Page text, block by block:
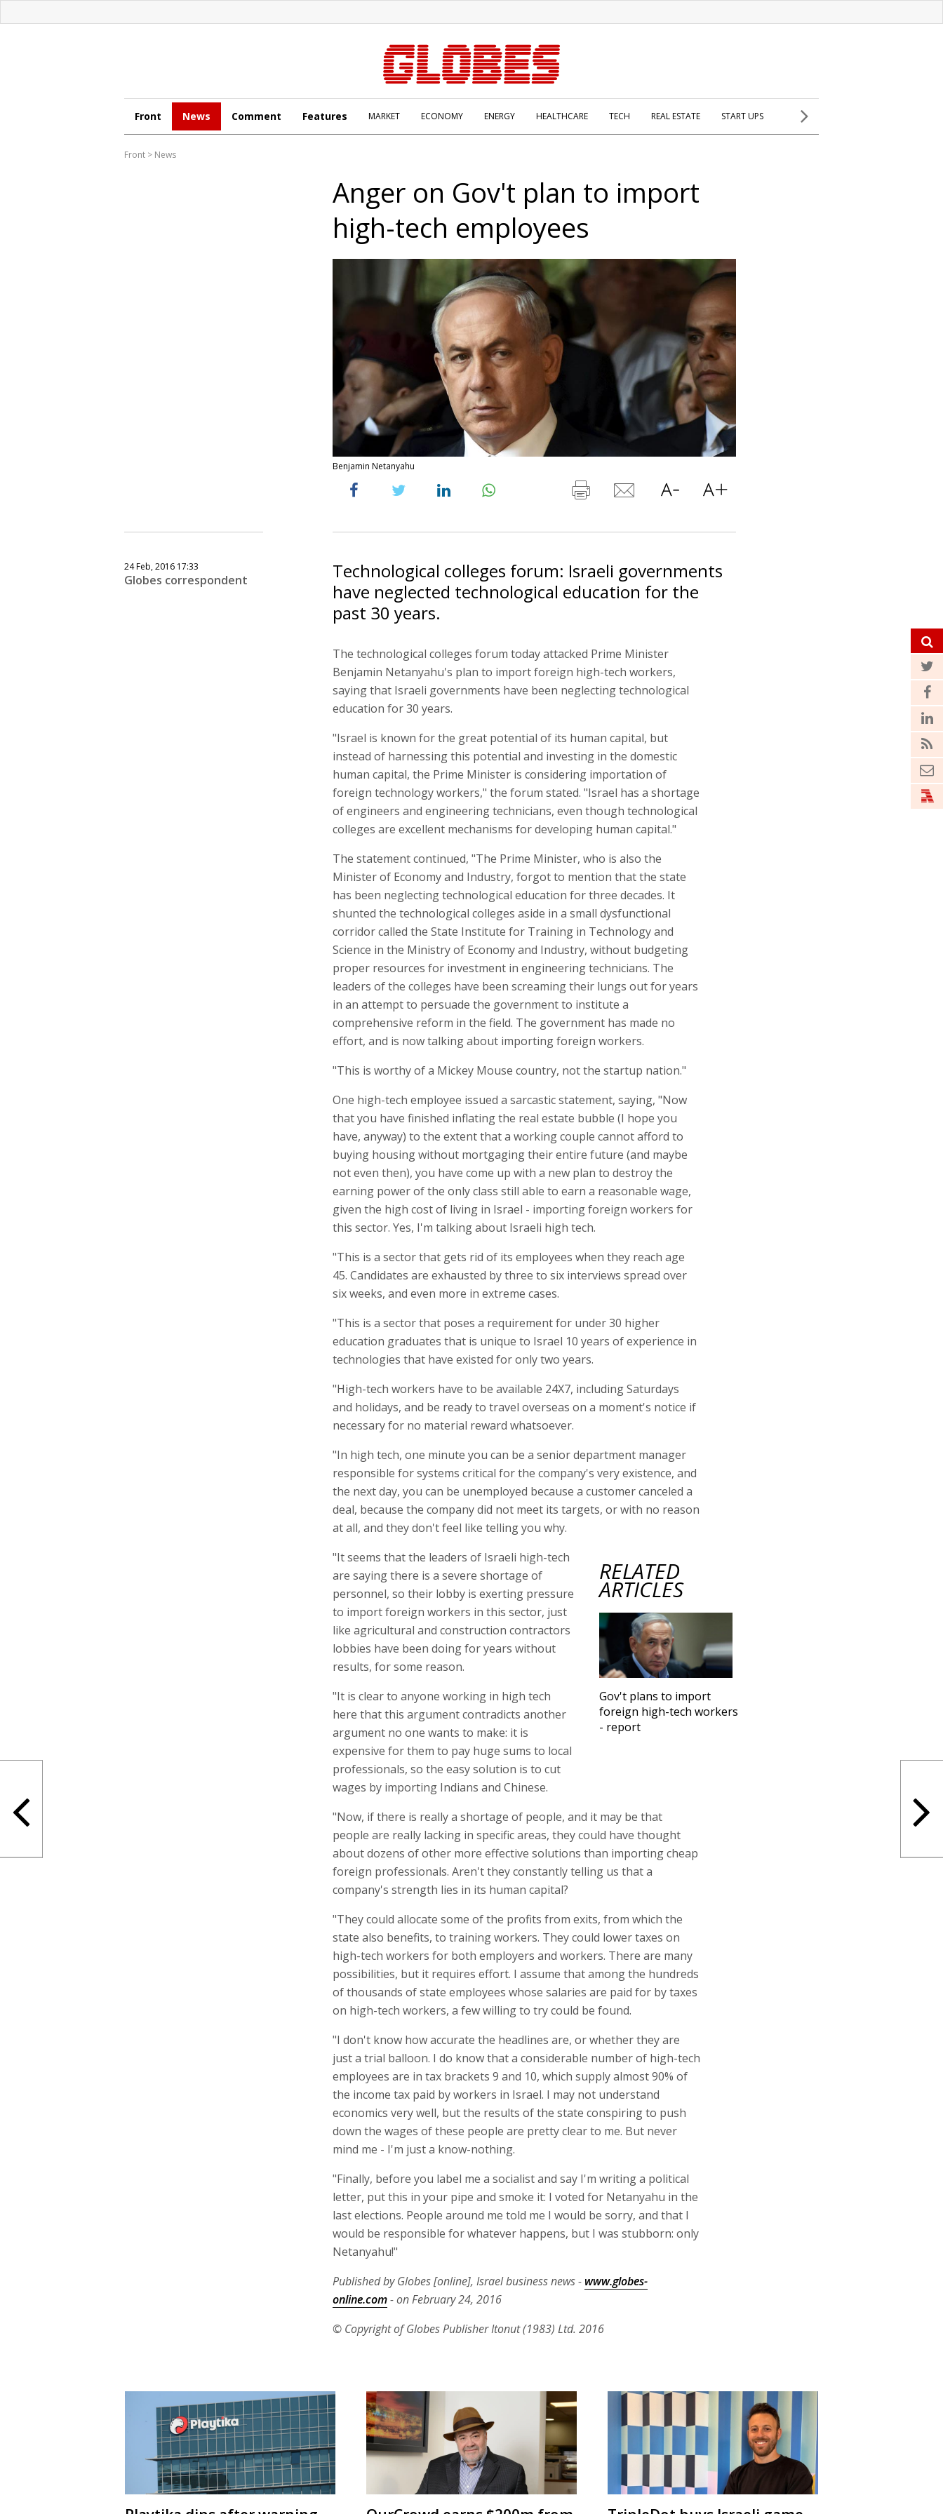
Front News Comment Features MARKET ECONOMY ENERGY HEALTHCARE TECH REAL ESTATE START UPS
Front > News
Anger on Gov't plan to import
high-tech employees
Benjamin Netanyahu
24 Feb, 2016 17:33
Globes correspondent
Technological colleges forum: Israeli governments
have neglected technological education for the
past 30 years.
The technological colleges forum today attacked Prime Minister
Benjamin Netanyahu's plan to import foreign high-tech workers,
saying that Israeli governments have been neglecting technological
education for 30 years.
"Israel is known for the great potential of its human capital, but
instead of harnessing this potential and investing in the domestic
human capital, the Prime Minister is considering importation of
foreign technology workers," the forum stated. "Israel has a shortage
of engineers and engineering technicians, even though technological
colleges are excellent mechanisms for developing human capital."
The statement continued, "The Prime Minister, who is also the
Minister of Economy and Industry, forgot to mention that the state
has been neglecting technological education for three decades. It
shunted the technological colleges aside in a small dysfunctional
corridor called the State Institute for Training in Technology and
Science in the Ministry of Economy and Industry, without budgeting
proper resources for investment in engineering technicians. The
leaders of the colleges have been screaming their lungs out for years
in an attempt to persuade the government to institute a
comprehensive reform in the field. The government has made no
effort, and is now talking about importing foreign workers.
"This is worthy of a Mickey Mouse country, not the startup nation."
One high-tech employee issued a sarcastic statement, saying, "Now
that you have finished inflating the real estate bubble (I hope you
have, anyway) to the extent that a working couple cannot afford to
buying housing without mortgaging their entire future (and maybe
not even then), you have come up with a new plan to destroy the
earning power of the only class still able to earn a reasonable wage,
given the high cost of living in Israel - importing foreign workers for
this sector. Yes, I'm talking about Israeli high tech.
"This is a sector that gets rid of its employees when they reach age
45. Candidates are exhausted by three to six interviews spread over
six weeks, and even more in extreme cases.
"This is a sector that poses a requirement for under 30 higher
education graduates that is unique to Israel 10 years of experience in
technologies that have existed for only two years.
"High-tech workers have to be available 24X7, including Saturdays
and holidays, and be ready to travel overseas on a moment's notice if
necessary for no material reward whatsoever.
"In high tech, one minute you can be a senior department manager
responsible for systems critical for the company's very existence, and
the next day, you can be unemployed because a customer canceled a
deal, because the company did not meet its targets, or with no reason
at all, and they don't feel like telling you why.
RELATED
ARTICLES
Gov't plans to import
foreign high-tech workers
- report
"It seems that the leaders of Israeli high-tech
are saying there is a severe shortage of
personnel, so their lobby is exerting pressure
to import foreign workers in this sector, just
like agricultural and construction contractors
lobbies have been doing for years without
results, for some reason.
"It is clear to anyone working in high tech
here that this argument contradicts another
argument no one wants to make: it is
expensive for them to pay huge sums to local
professionals, so the easy solution is to cut
wages by importing Indians and Chinese.
"Now, if there is really a shortage of people, and it may be that
people are really lacking in specific areas, they could have thought
about dozens of other more effective solutions than importing cheap
foreign professionals. Aren't they constantly telling us that a
company's strength lies in its human capital?
"They could allocate some of the profits from exits, from which the
state also benefits, to training workers. They could lower taxes on
high-tech workers for both employers and workers. There are many
possibilities, but it requires effort. I assume that among the hundreds
of thousands of state employees whose salaries are paid for by taxes
on high-tech workers, a few willing to try could be found.
"I don't know how accurate the headlines are, or whether they are
just a trial balloon. I do know that a considerable number of high-tech
employees are in tax brackets 9 and 10, which supply almost 90% of
the income tax paid by workers in Israel. I may not understand
economics very well, but the results of the state conspiring to push
down the wages of these people are pretty clear to me. But never
mind me - I'm just a know-nothing.
"Finally, before you label me a socialist and say I'm writing a political
letter, put this in your pipe and smoke it: I voted for Netanyahu in the
last elections. People around me told me I would be sorry, and that I
would be responsible for whatever happens, but I was stubborn: only
Netanyahu!"
Published by Globes [online], Israel business news - www.globes-
online.com- on February 24, 2016
© Copyright of Globes Publisher Itonut (1983) Ltd. 2016